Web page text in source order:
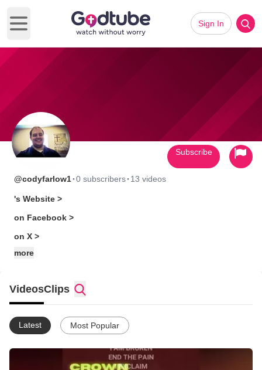
Open main menu
Sign In
@codyfarlow1·0 subscribers· 13 videos
's Website >
on Facebook >
on X >
more
Subscribe
VideosClips
Latest Most Popular